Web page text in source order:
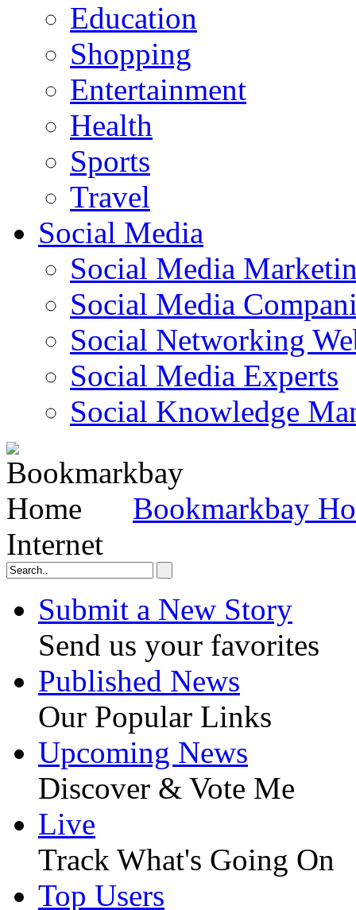
Education
Shopping
Entertainment
Health
Sports
Travel
Social Media
Social Media
Social Media
Social Networking
Social Media Experts‎
Social Knowledge
Bookmarkbay
Internet
Submit a New Story
Send us your favorites
Published News
Our Popular Links
Upcoming News
Discover & Vote Me
Live
Track What's Going On
Top Users